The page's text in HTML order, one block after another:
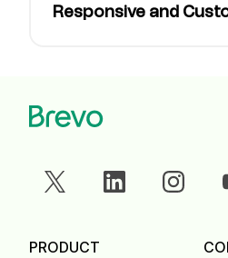
Responsive and
PRODUCT